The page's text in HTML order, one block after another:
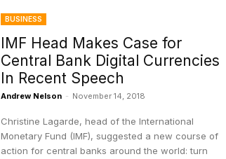
BUSINESS
IMF Head Makes Case for
Central Bank Digital Currencies
In Recent Speech
Andrew Nelson - November 14, 2018
Christine Lagarde, head of the International
Monetary Fund (IMF), suggested a new course of
action for central banks around the world: turn